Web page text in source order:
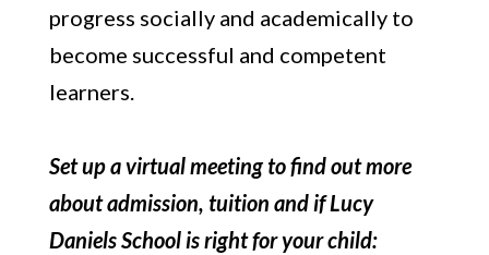
progress socially and academically to
become successful and competent
learners.
Set up a virtual meeting to find out more
about admission, tuition and if Lucy
Daniels School is right for your child: